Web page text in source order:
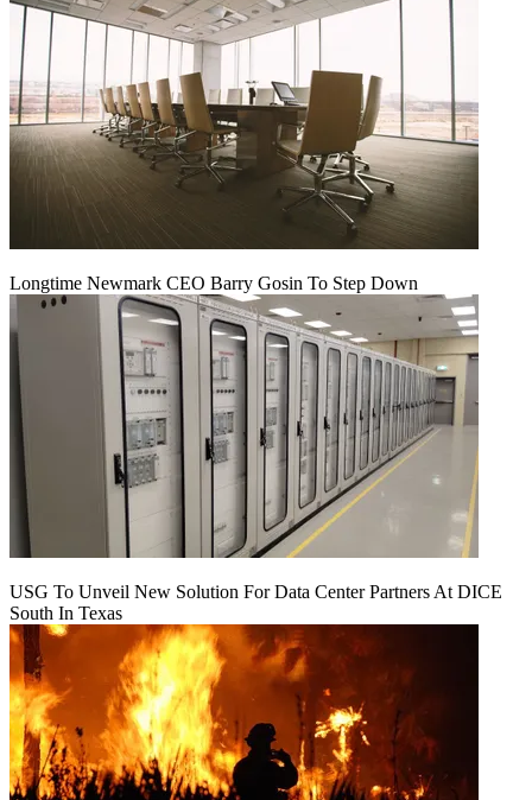
Longtime Newmark CEO Barry Gosin To Step Down
USG To Unveil New Solution For Data Center Partners At DICE
South In Texas